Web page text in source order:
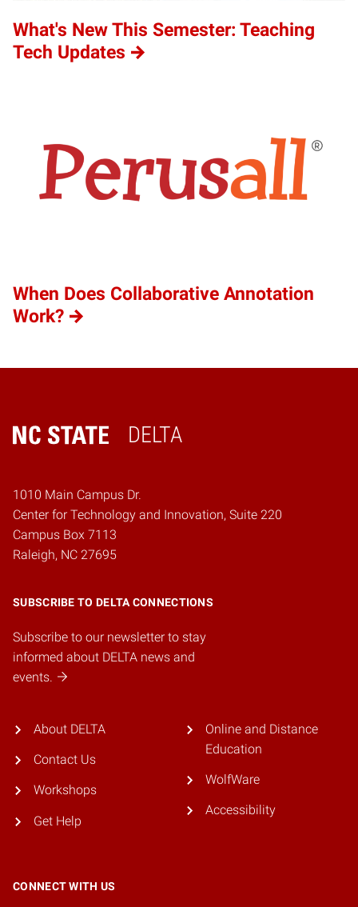
What's New This Semester: Teaching
Tech Updates
When Does Collaborative Annotation
Work?
DELTA
Home
1010 Main Campus Dr.
Center for Technology and Innovation, Suite 220
Campus Box 7113
Raleigh, NC 27695
SUBSCRIBE TO DELTA CONNECTIONS
Subscribe to our newsletter to stay
informed about DELTA news and
events.
About DELTA
Contact Us
Workshops
Get Help
Online and Distance
Education
WolfWare
Accessibility
CONNECT WITH US